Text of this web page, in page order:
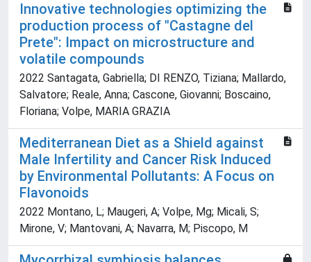
Innovative technologies optimizing the
production process of "Castagne del
Prete": Impact on microstructure and
volatile compounds
2022 Santagata, Gabriella; DI RENZO, Tiziana; Mallardo,
Salvatore; Reale, Anna; Cascone, Giovanni; Boscaino,
Floriana; Volpe, MARIA GRAZIA
Mediterranean Diet as a Shield against
Male Infertility and Cancer Risk Induced
by Environmental Pollutants: A Focus on
Flavonoids
2022 Montano, L; Maugeri, A; Volpe, Mg; Micali, S;
Mirone, V; Mantovani, A; Navarra, M; Piscopo, M